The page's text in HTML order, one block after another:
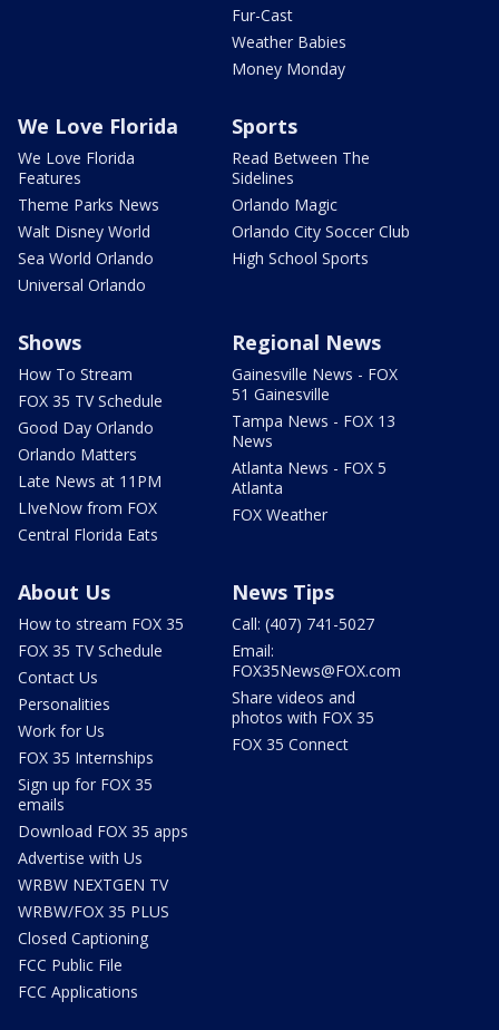
Fur-Cast
Weather Babies
Money Monday
We Love Florida
We Love Florida
Features
Theme Parks News
Walt Disney World
Sea World Orlando
Universal Orlando
Sports
Read Between The
Sidelines
Orlando Magic
Orlando City Soccer Club
High School Sports
Shows
How To Stream
FOX 35 TV Schedule
Good Day Orlando
Orlando Matters
Late News at 11PM
LIveNow from FOX
Central Florida Eats
Regional News
Gainesville News - FOX
51 Gainesville
Tampa News - FOX 13
News
Atlanta News - FOX 5
Atlanta
FOX Weather
About Us
How to stream FOX 35
FOX 35 TV Schedule
Contact Us
Personalities
Work for Us
FOX 35 Internships
Sign up for FOX 35
emails
Download FOX 35 apps
Advertise with Us
WRBW NEXTGEN TV
WRBW/FOX 35 PLUS
Closed Captioning
FCC Public File
FCC Applications
News Tips
Call: (407) 741-5027
Email:
FOX35News@FOX.com
Share videos and
photos with FOX 35
FOX 35 Connect